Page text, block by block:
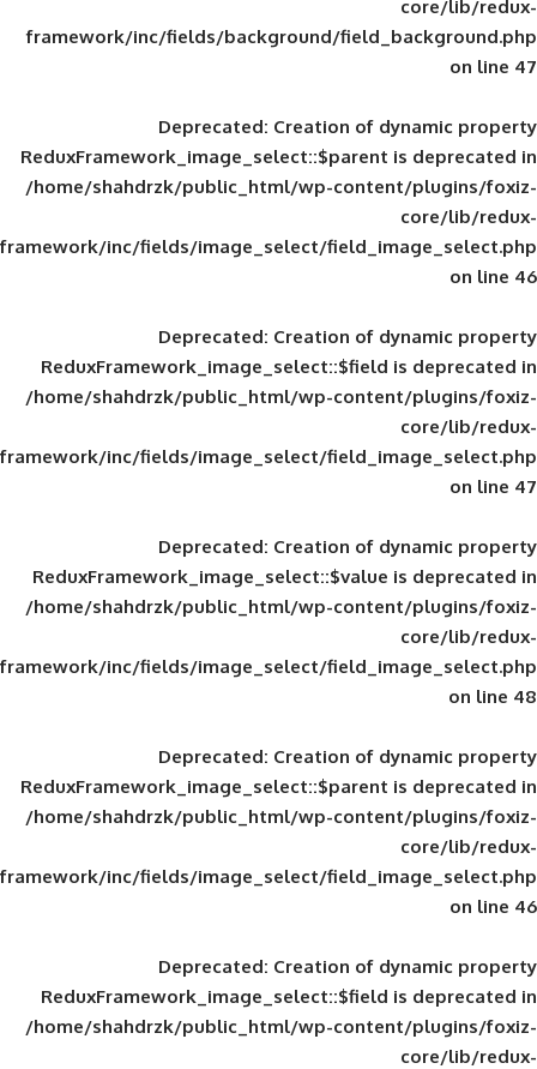
framework/inc/fields/background/
Deprecated: Creation of
ReduxFramework_image_select::$parent
/home/shahdrzk/public_html/wp-
framework/inc/fields/image_select/
Deprecated: Creation of
ReduxFramework_image_select::$field
/home/shahdrzk/public_html/wp-
framework/inc/fields/image_select/
Deprecated: Creation of
ReduxFramework_image_select::$value
/home/shahdrzk/public_html/wp-
framework/inc/fields/image_select/
Deprecated: Creation of
ReduxFramework_image_select::$parent
/home/shahdrzk/public_html/wp-
framework/inc/fields/image_select/
Deprecated: Creation of
ReduxFramework_image_select::$field
/home/shahdrzk/public_html/wp-